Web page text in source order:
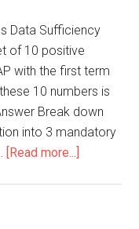
Data Sufficiency
of 10 positive
with the first term
10 numbers is
Break down
into 3 mandatory
[Read more...]